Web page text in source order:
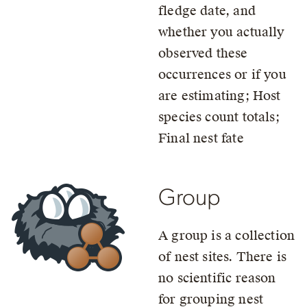
fledge date, and
whether you actually
observed these
occurrences or if you
are estimating; Host
species count totals;
Final nest fate
Group
A group is a collection
of nest sites. There is
no scientific reason
for grouping nest